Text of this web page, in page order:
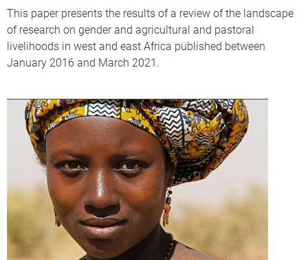
This paper presents the results of a review of the landscape
of research on gender and agricultural and pastoral
livelihoods in west and east Africa published between
January 2016 and March 2021.